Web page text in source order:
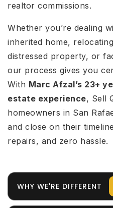
realtor commissions.
Whether you’re dealing
inherited home,
distressed property, or
our process gives you
With Marc Afzal’s 23+
estate experience, Sell
homeowners in San
and close on their
repairs, and zero hassle.
WHY WE'RE DIFFERENT